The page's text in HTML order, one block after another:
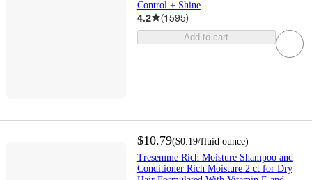
Control + Shine
4.2 (1595)
Add to cart
$10.79($0.19/fluid ounce)
Tresemme Rich Moisture Shampoo and
Conditioner Rich Moisture 2 ct for Dry